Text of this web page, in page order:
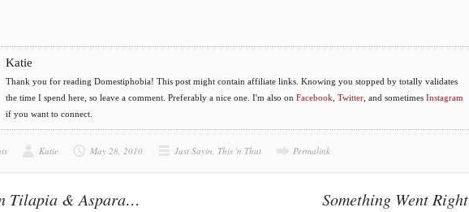
Katie
Thank you for reading Domestiphobia! This post might contain affiliate links. Knowing you stopped by totally validates
the time I spend here, so leave a comment. Preferably a nice one. I'm also on Facebook, Twitter, and sometimes Instagram
if you want to connect.
Katie May 28, 2010 Just Sayin, This 'n That Permalink
Tilapia & Aspara… Something Went Right